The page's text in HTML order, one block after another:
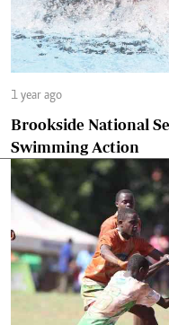
1 year ago
Brookside National
Swimming Action